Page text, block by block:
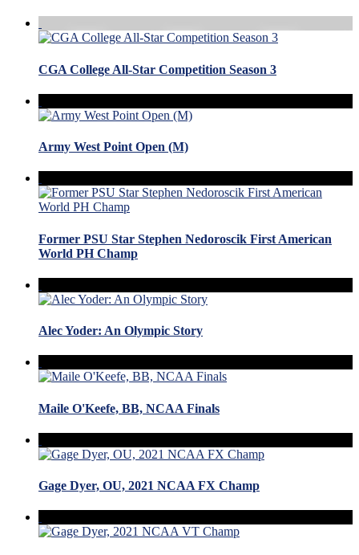
CGA College All-Star Competition Season 3
Army West Point Open (M)
Former PSU Star Stephen Nedoroscik First American
World PH Champ
Alec Yoder: An Olympic Story
Maile O'Keefe, BB, NCAA Finals
Gage Dyer, OU, 2021 NCAA FX Champ